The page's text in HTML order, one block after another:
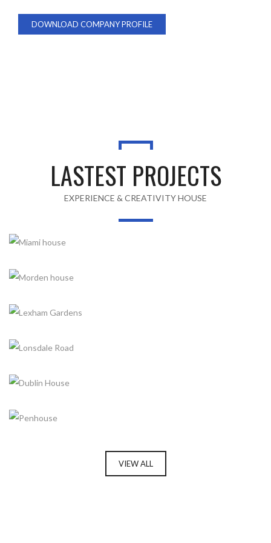
DOWNLOAD COMPANY PROFILE
LASTEST PROJECTS
EXPERIENCE & CREATIVITY HOUSE
VIEW ALL